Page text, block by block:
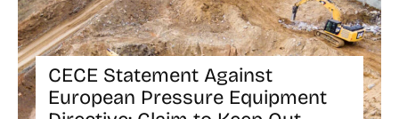
CECE Statement Against
European Pressure Equipment